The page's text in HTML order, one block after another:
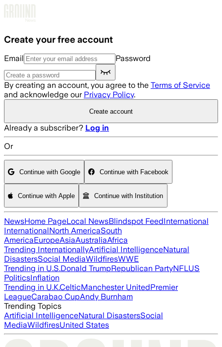
Create your free account
Email Password
By creating an account, you agree to the Terms of Service
and acknowledge our Privacy Policy.
Create account
Already a subscriber? Log in
Or
Continue with Google Continue with Facebook
Continue with Apple Continue with Institution
NewsHome PageLocal NewsBlindspot FeedInternational
InternationalNorth AmericaSouth
AmericaEuropeAsiaAustraliaAfrica
Trending InternationallyArtificial IntelligenceNatural
DisastersSocial MediaWildfiresWWE
Trending in U.S.Donald TrumpRepublican PartyNFLUS
PoliticsInflation
Trending in U.K.CelticManchester UnitedPremier
LeagueCarabao CupAndy Burnham
Trending Topics
Artificial IntelligenceNatural DisastersSocial
MediaWildfiresUnited States